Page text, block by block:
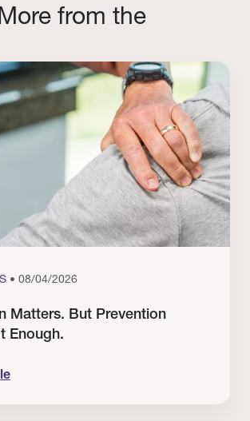
from the
• 08/04/2026
Matters. But Prevention
Enough.